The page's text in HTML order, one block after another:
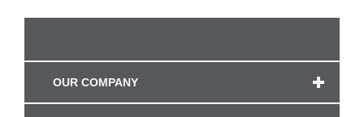
OUR COMPANY